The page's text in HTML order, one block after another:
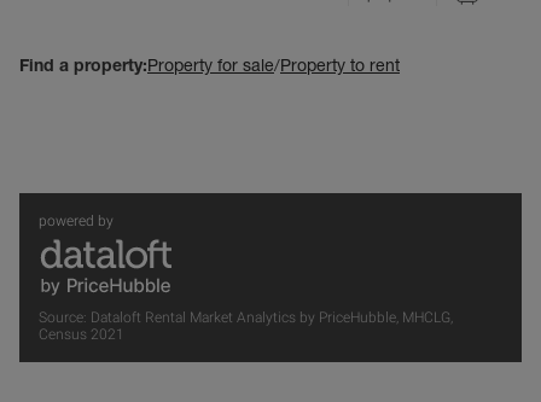
Find a property:Property for sale/Property to rent